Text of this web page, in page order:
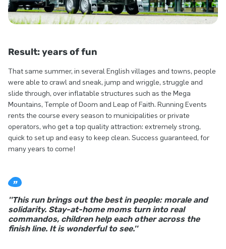
Result: years of fun
That same summer, in several English villages and towns, people
were able to crawl and sneak, jump and wriggle, struggle and
slide through, over inflatable structures such as the Mega
Mountains, Temple of Doom and Leap of Faith. Running Events
rents the course every season to municipalities or private
operators, who get a top quality attraction: extremely strong,
quick to set up and easy to keep clean. Success guaranteed, for
many years to come!
''This run brings out the best in people: morale and
solidarity. Stay-at-home moms turn into real
commandos, children help each other across the
finish line. It is wonderful to see.''